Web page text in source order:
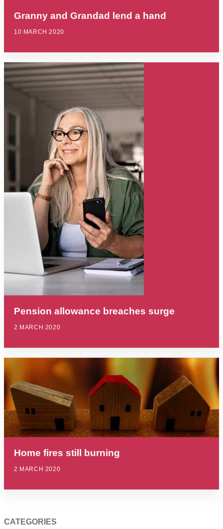
Granny and Grandad lend a hand
10 MARCH 2020
Pension allowance breaches surge
2 MARCH 2020
Home fires still burning
2 MARCH 2020
CATEGORIES